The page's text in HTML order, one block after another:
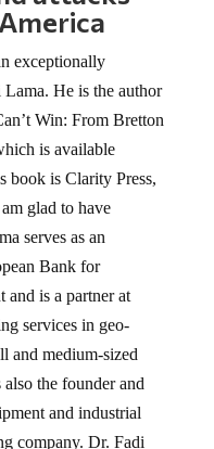
exceptionally
He is the author
Win: From Bretton
is available
book is Clarity Press,
glad to have
serves as an
Bank for
and is a partner at
services in geo-
and medium-sized
the founder and
and industrial
company. Dr. Fadi